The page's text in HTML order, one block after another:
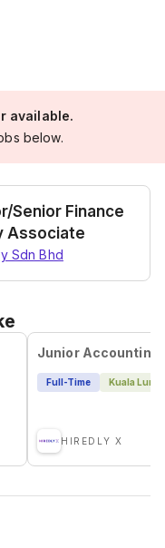
available.
below.
Senior Finance
Associate
Sdn Bhd
Junior Accounting
Full-Time Kuala
HIREDLY X